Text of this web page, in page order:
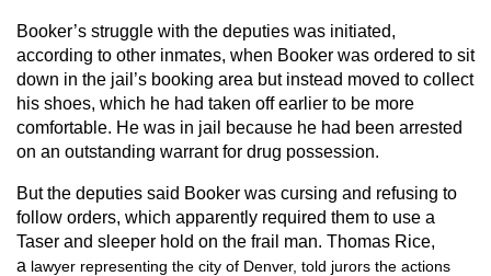
Booker’s struggle with the deputies was initiated,
according to other inmates, when Booker was ordered to sit
down in the jail’s booking area but instead moved to collect
his shoes, which he had taken off earlier to be more
comfortable. He was in jail because he had been arrested
on an outstanding warrant for drug possession.
But the deputies said Booker was cursing and refusing to
follow orders, which apparently required them to use a
Taser and sleeper hold on the frail man. Thomas Rice,
a lawyer representing the city of Denver, told jurors the actions